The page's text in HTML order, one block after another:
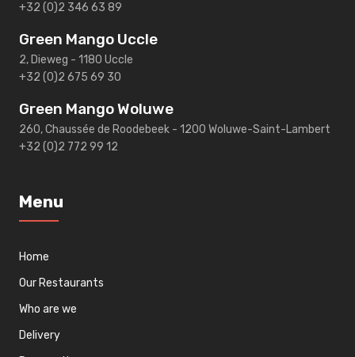
+32 (0)2 346 63 89
Green Mango Uccle
2, Dieweg - 1180 Uccle
+32 (0)2 675 69 30
Green Mango Woluwe
260, Chaussée de Roodebeek - 1200 Woluwe-Saint-Lambert
+32 (0)2 772 99 12
Menu
Home
Our Restaurants
Who are we
Delivery